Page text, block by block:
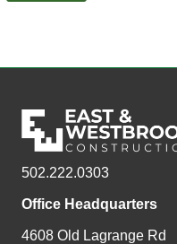
502.222.0303
Office Headquarters
4608 Old Lagrange Rd